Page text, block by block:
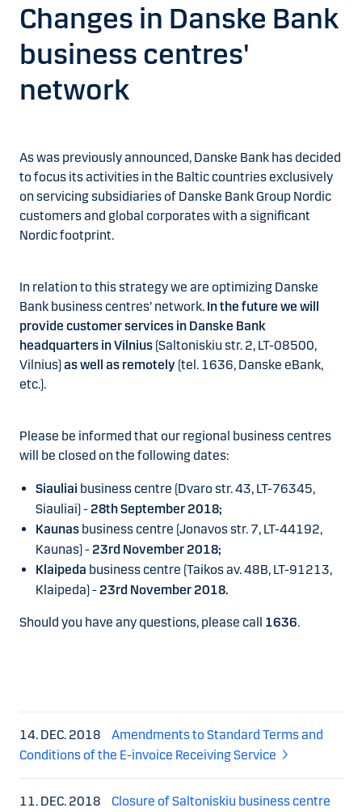
Changes in Danske Bank
business centres'
network
As was previously announced, Danske Bank has decided
to focus its activities in the Baltic countries exclusively
on servicing subsidiaries of Danske Bank Group Nordic
customers and global corporates with a significant
Nordic footprint.
In relation to this strategy we are optimizing Danske
Bank business centres’ network. In the future we will
provide customer services in Danske Bank
headquarters in Vilnius (Saltoniskiu str. 2, LT-08500,
Vilnius)as well as remotely (tel. 1636, Danske eBank,
etc.).
Please be informed that our regional business centres
will be closed on the following dates:
Siauliai business centre (Dvaro str. 43, LT-76345,
Siauliai) - 28th September 2018;
Kaunas business centre (Jonavos str. 7, LT-44192,
Kaunas) - 23rd November 2018;
Klaipeda business centre (Taikos av. 48B, LT-91213,
Klaipeda) - 23rd November 2018.
Should you have any questions, please call 1636.
14. DEC. 2018
Amendments to Standard Terms and
Conditions of the E-invoice Receiving Service
11. DEC. 2018
Closure of Saltoniskiu business centre